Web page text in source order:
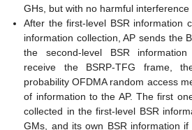
GHs, but with no harmful interference
After the first-level BSR information
information collection, AP sends the
the second-level BSR
receive the BSRP-TFG frame,
probability OFDMA random access
of information to the AP. The first
collected in the first-level BSR
GMs, and its own BSR information